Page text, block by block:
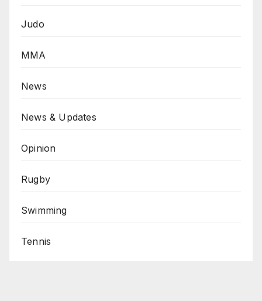
Judo
MMA
News
News & Updates
Opinion
Rugby
Swimming
Tennis